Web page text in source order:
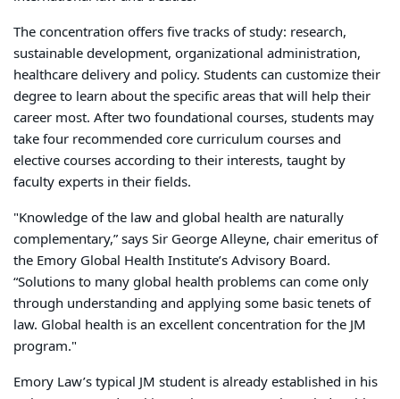
The concentration offers five tracks of study: research,
sustainable development, organizational administration,
healthcare delivery and policy. Students can customize their
degree to learn about the specific areas that will help their
career most. After two foundational courses, students may
take four recommended core curriculum courses and
elective courses according to their interests, taught by
faculty experts in their fields.
"Knowledge of the law and global health are naturally
complementary,” says Sir George Alleyne, chair emeritus of
the Emory Global Health Institute’s Advisory Board.
“Solutions to many global health problems can come only
through understanding and applying some basic tenets of
law. Global health is an excellent concentration for the JM
program."
Emory Law’s typical JM student is already established in his